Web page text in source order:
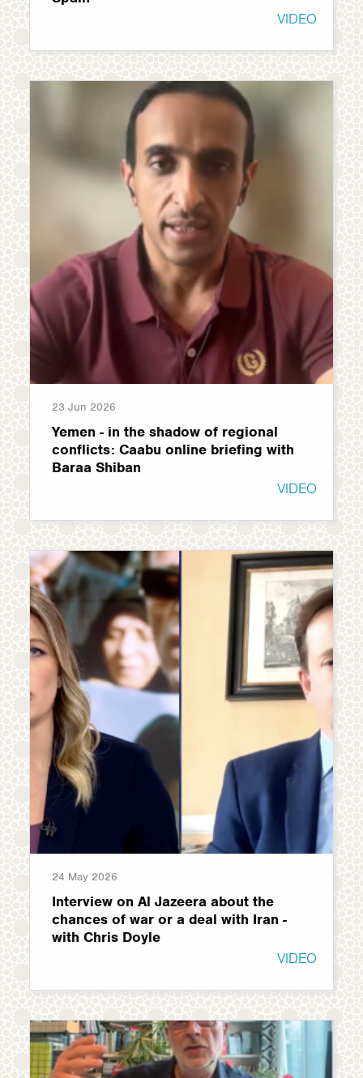
VIDEO
23 Jun 2026
Yemen - in the shadow of regional
conflicts: Caabu online briefing with
Baraa Shiban
VIDEO
24 May 2026
Interview on Al Jazeera about the
chances of war or a deal with Iran -
with Chris Doyle
VIDEO